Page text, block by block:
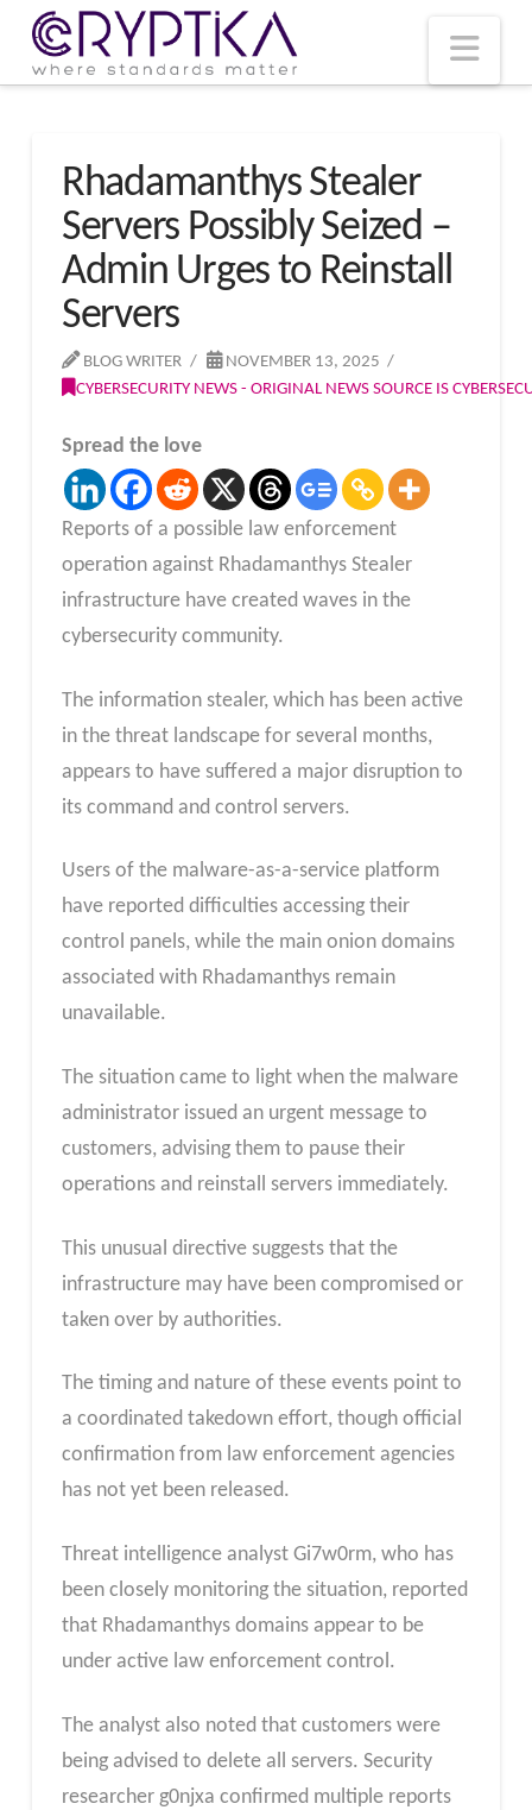
Rhadamanthys Stealer
Servers Possibly Seized –
Admin Urges to Reinstall
Servers
BLOG WRITER
NOVEMBER 13, 2025
CYBERSECURITY NEWS - ORIGINAL NEWS SOURCE IS
Spread the love
Reports of a possible law enforcement
operation against Rhadamanthys Stealer
infrastructure have created waves in the
cybersecurity community.
The information stealer, which has been active
in the threat landscape for several months,
appears to have suffered a major disruption to
its command and control servers.
Users of the malware-as-a-service platform
have reported difficulties accessing their
control panels, while the main onion domains
associated with Rhadamanthys remain
unavailable.
The situation came to light when the malware
administrator issued an urgent message to
customers, advising them to pause their
operations and reinstall servers immediately.
This unusual directive suggests that the
infrastructure may have been compromised or
taken over by authorities.
The timing and nature of these events point to
a coordinated takedown effort, though official
confirmation from law enforcement agencies
has not yet been released.
Threat intelligence analyst Gi7w0rm, who has
been closely monitoring the situation, reported
that Rhadamanthys domains appear to be
under active law enforcement control.
The analyst also noted that customers were
being advised to delete all servers. Security
researcher g0njxa confirmed multiple reports